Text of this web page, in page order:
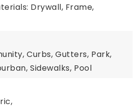
Drywall, Frame,
Curbs, Gutters, Park,
Sidewalks, Pool